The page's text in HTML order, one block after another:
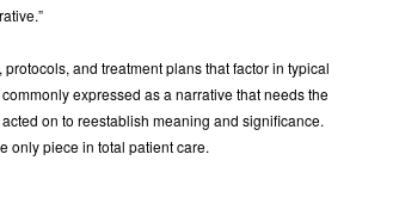
and treatment plans that factor in typical
expressed as a narrative that needs the
on to reestablish meaning and significance.
only piece in total patient care.